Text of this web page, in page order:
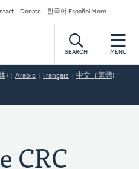
Donate 한국어 Español More
SEARCH MENU
) Arabic Français 中文（繁體)
CRC